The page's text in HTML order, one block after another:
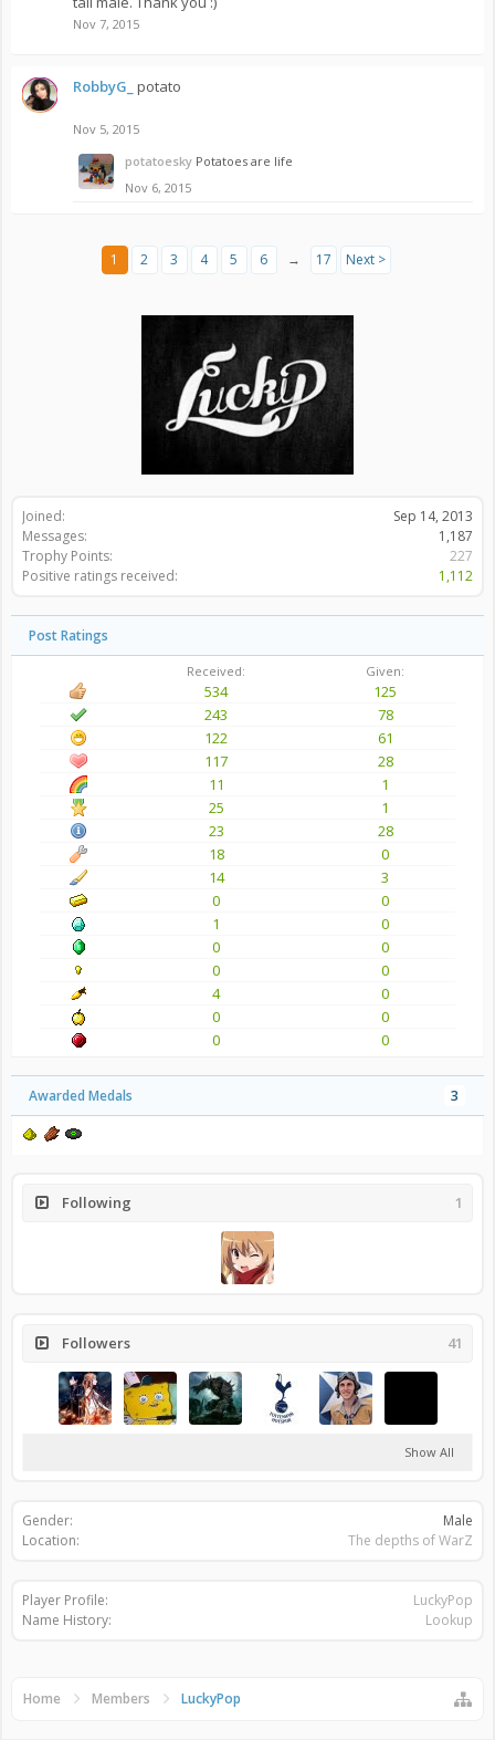
Joined:
Sep 14, 2013
Messages:
1,187
Trophy Points:
227
Positive ratings received:
1,112
Post Ratings
Received: Given:
534
125
243
78
122
61
117
28
11
1
25
1
23
28
18
0
14
3
0
0
1
0
0
0
0
0
4
0
0
0
0
0
Awarded Medals 3
Following 1
Followers 41
Show All
Gender:
Male
Location:
The depths of WarZ
Player Profile:
LuckyPop
Name History:
Lookup
Nov 7, 2015
RobbyG_ potato
Nov 5, 2015
potatoesky Potatoes are life
Nov 6, 2015
1 2 3 4 5 6 → 17 Next >
Home Members LuckyPop